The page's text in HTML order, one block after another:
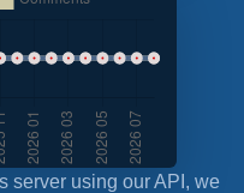
server using our API, we